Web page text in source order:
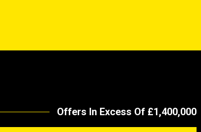
Offers In Excess Of £1,400,000